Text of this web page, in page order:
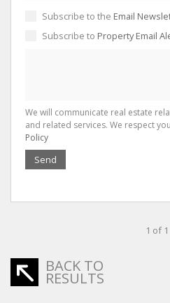
Subscribe to the Email
Subscribe to Property Email
We will communicate real estate
and related services. We respect
Policy
Send
1 of 1
BACK TO
RESULTS